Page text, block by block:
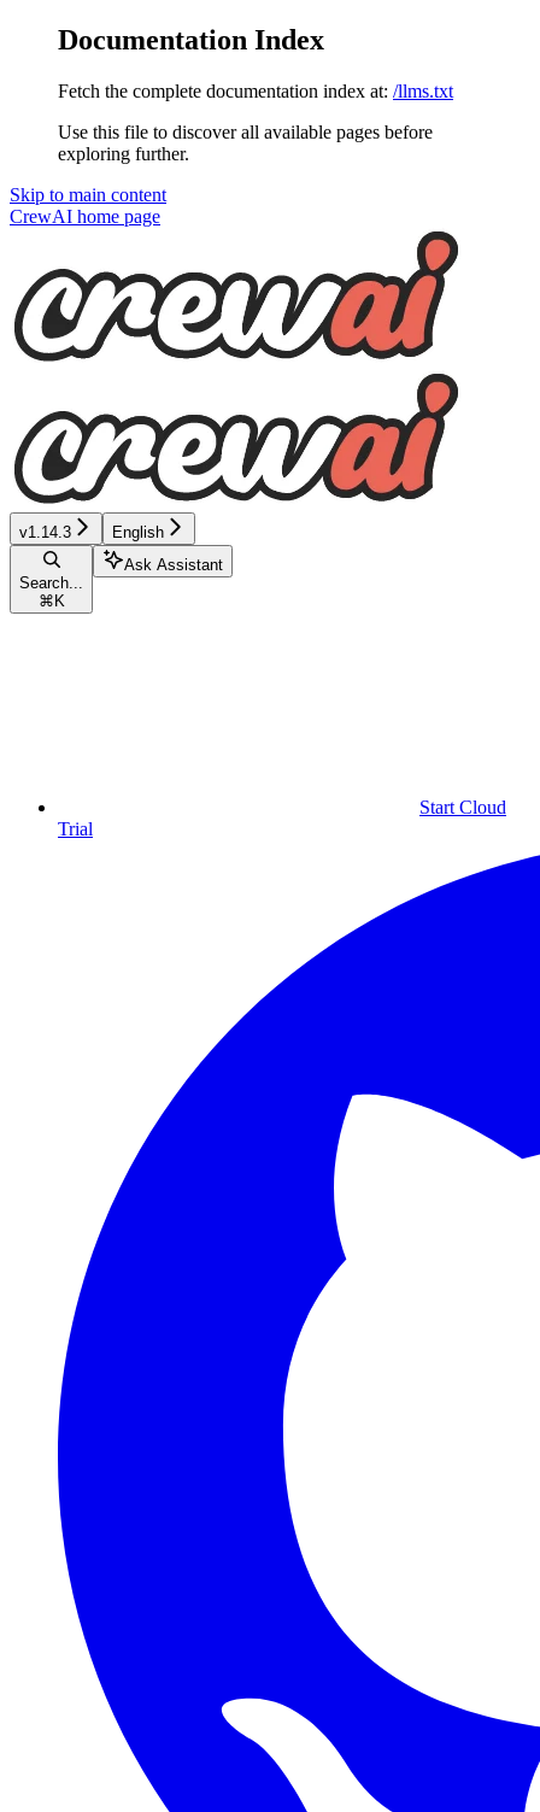
Documentation Index
Fetch the complete documentation index at: /llms.txt
Use this file to discover all available pages before
exploring further.
Skip to main content
CrewAI home page
v1.14.3 English
Search...
⌘ K
Ask Assistant
Start Cloud
Trial